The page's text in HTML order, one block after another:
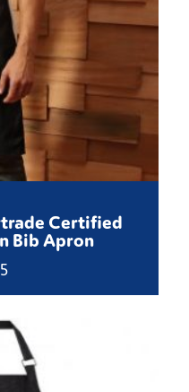
Certified
Bib Apron